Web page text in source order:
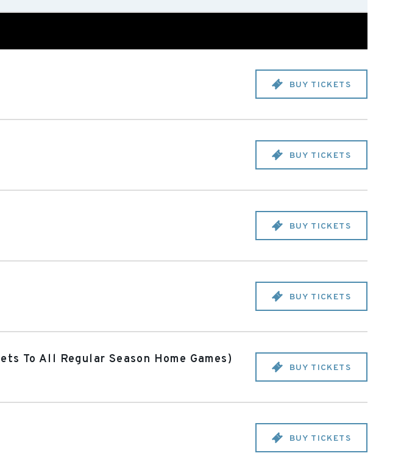
BUY TICKETS
BUY TICKETS
BUY TICKETS
BUY TICKETS
To All Regular Season Home Games)
BUY TICKETS
BUY TICKETS